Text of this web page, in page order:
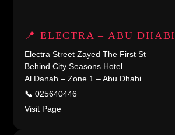
📍 ELECTRA – ABU DHABI
Electra Street Zayed The First St
Behind City Seasons Hotel
Al Danah – Zone 1 – Abu Dhabi
📞 025640446
Visit Page